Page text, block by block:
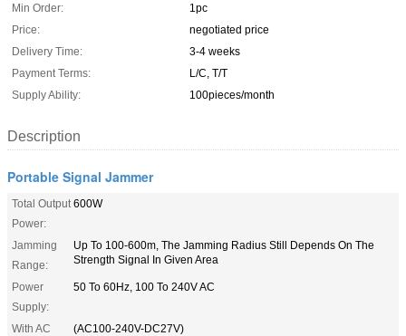
Min Order:
1pc
Price:
negotiated price
Delivery Time:
3-4 weeks
Payment Terms:
L/C, T/T
Supply Ability:
100pieces/month
Description
Portable Signal Jammer
Total Output
Power:
600W
Jamming
Range:
Up To 100-600m, The Jamming Radius Still Depends On The
Strength Signal In Given Area
Power
Supply:
50 To 60Hz, 100 To 240V AC
With AC
(AC100-240V-DC27V)